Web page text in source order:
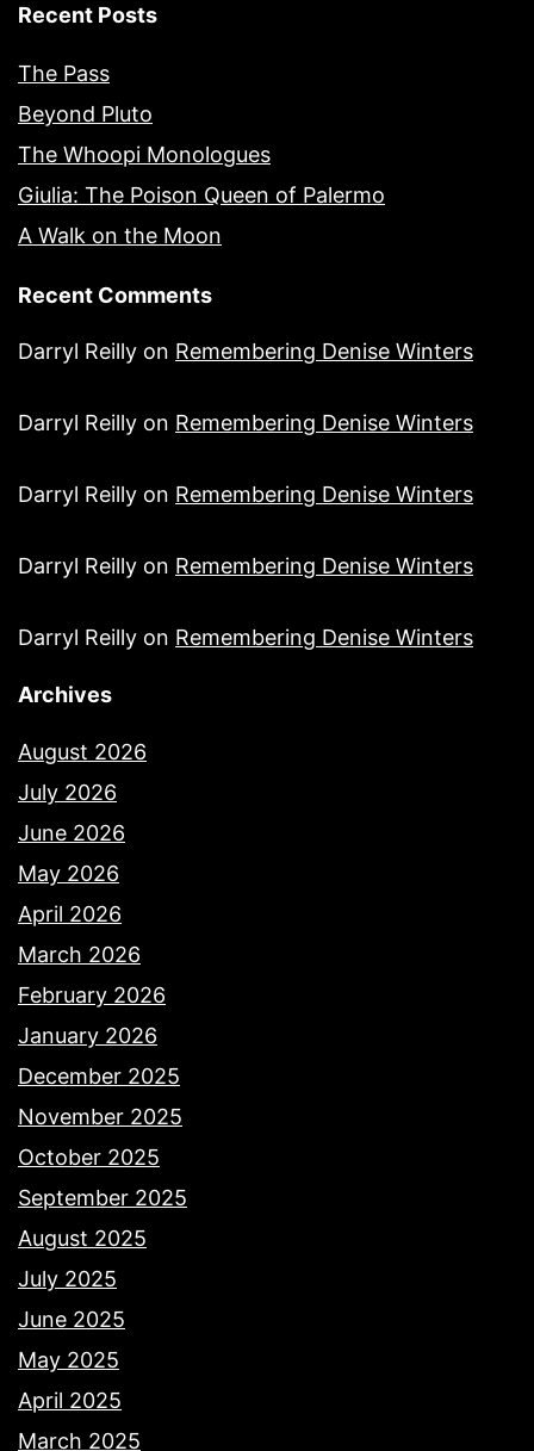
Recent Posts
The Pass
Beyond Pluto
The Whoopi Monologues
Giulia: The Poison Queen of Palermo
A Walk on the Moon
Recent Comments
Darryl Reilly on Remembering Denise Winters
Darryl Reilly on Remembering Denise Winters
Darryl Reilly on Remembering Denise Winters
Darryl Reilly on Remembering Denise Winters
Darryl Reilly on Remembering Denise Winters
Archives
August 2026
July 2026
June 2026
May 2026
April 2026
March 2026
February 2026
January 2026
December 2025
November 2025
October 2025
September 2025
August 2025
July 2025
June 2025
May 2025
April 2025
March 2025